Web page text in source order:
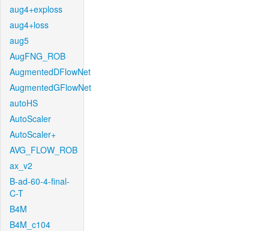
aug4+exploss
aug4+loss
aug5
AugFNG_ROB
AugmentedDFlowNet
AugmentedGFlowNet
autoHS
AutoScaler
AutoScaler+
AVG_FLOW_ROB
ax_v2
B-ad-60-4-final-
C-T
B4M
B4M_c104